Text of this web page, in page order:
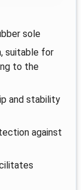
sole
suitable for
to the
and stability
against